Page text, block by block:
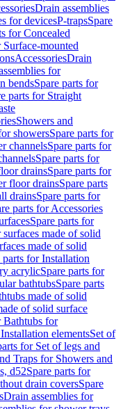
Drain assemblies
for devicesP-trapsSpare
for Concealed
Surface-mounted
AccessoriesDrain
for
bendsSpare parts for
parts for Straight
Showers and
showersSpare parts for
channelsSpare parts for
Spare parts for
drainsSpare parts for
floor drainsSpare parts
drainsSpare parts for
parts for Accessories
Spare parts for
surfaces made of solid
made of solid
parts for Installation
acrylicSpare parts for
bathtubsSpare parts
made of solid
of solid surface
Bathtubs for
elementsSet of
for Set of legs and
Traps for Showers and
d52Spare parts for
drain coversSpare
Drain assemblies for